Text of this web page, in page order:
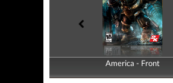
America - Front
America - Back